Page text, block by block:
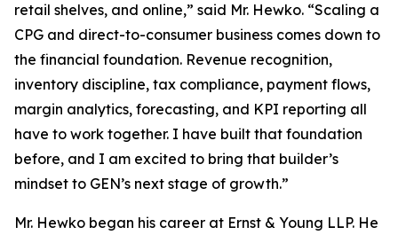
retail shelves, and online,” said Mr. Hewko. “Scaling a
CPG and direct-to-consumer business comes down to
the financial foundation. Revenue recognition,
inventory discipline, tax compliance, payment flows,
margin analytics, forecasting, and KPI reporting all
have to work together. I have built that foundation
before, and I am excited to bring that builder’s
mindset to GEN’s next stage of growth.”
Mr. Hewko began his career at Ernst & Young LLP. He